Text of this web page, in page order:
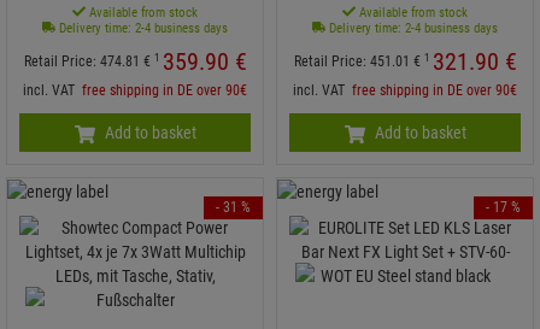
Available from stock
Delivery time: 2-4 business days
Retail Price: 474.81 € 1 359.90 €
incl. VAT free shipping in DE over 90€
Add to basket
Available from stock
Delivery time: 2-4 business days
Retail Price: 451.01 € 1 321.90 €
incl. VAT free shipping in DE over 90€
Add to basket
- 31 % - 17 %